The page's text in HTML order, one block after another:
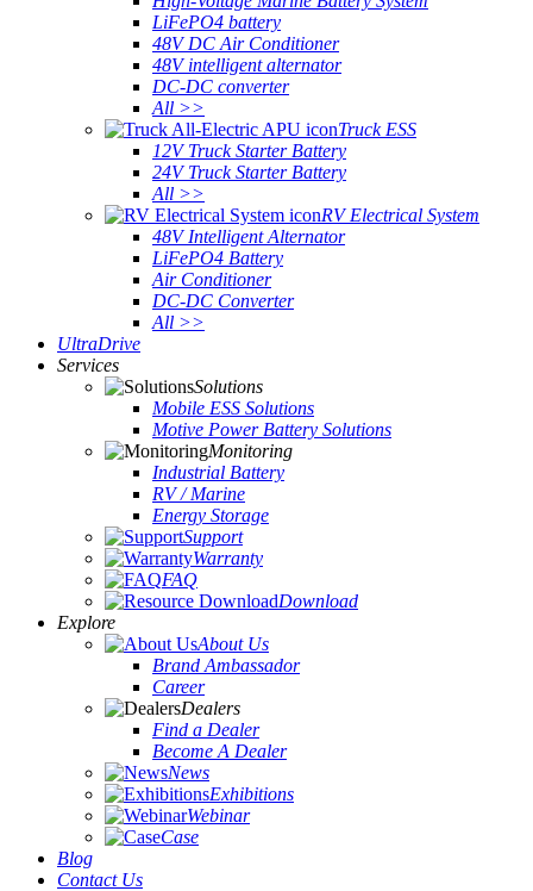
LiFePO4 battery
48V DC Air Conditioner
48V intelligent alternator
DC-DC converter
All >>
Truck ESS
12V Truck Starter Battery
24V Truck Starter Battery
All >>
RV Electrical System
48V Intelligent Alternator
LiFePO4 Battery
Air Conditioner
DC-DC Converter
All >>
UltraDrive
Services
Solutions
Mobile ESS Solutions
Motive Power Battery Solutions
Monitoring
Industrial Battery
RV / Marine
Energy Storage
Support
Warranty
FAQ
Download
Explore
About Us
Brand Ambassador
Career
Dealers
Find a Dealer
Become A Dealer
News
Exhibitions
Webinar
Case
Blog
Contact Us